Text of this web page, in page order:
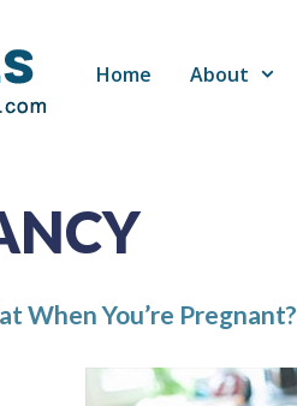
Home About
When You’re Pregnant?